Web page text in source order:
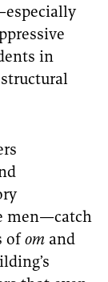
in
men—catch
of om and